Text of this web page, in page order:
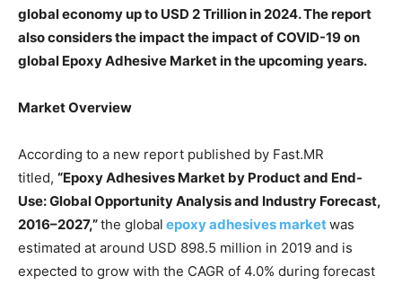
global economy up to USD 2 Trillion in 2024. The report
also considers the impact the impact of COVID-19 on
global Epoxy Adhesive Market in the upcoming years.
Market Overview
According to a new report published by Fast.MR
titled, “Epoxy Adhesives Market by Product and End-
Use: Global Opportunity Analysis and Industry Forecast,
2016–2027,”the global epoxy adhesives marketwas
estimated at around USD 898.5 million in 2019 and is
expected to grow with the CAGR of 4.0% during forecast